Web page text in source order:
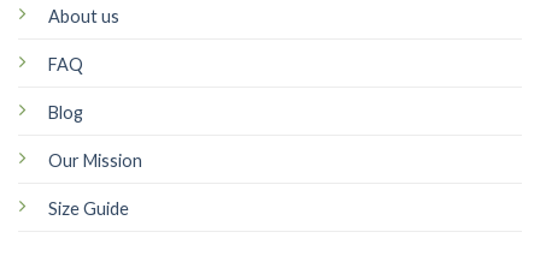
About us
FAQ
Blog
Our Mission
Size Guide